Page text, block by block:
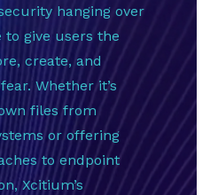
hanging over
to give users the
create, and
Whether it’s
files from
or offering
to endpoint
Xcitium’s